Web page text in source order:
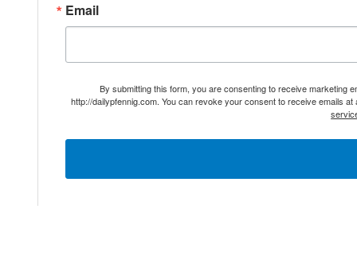
Email
By submitting this form, you are consenting to receive marketing
http://dailypfennig.com. You can revoke your consent to receive emails